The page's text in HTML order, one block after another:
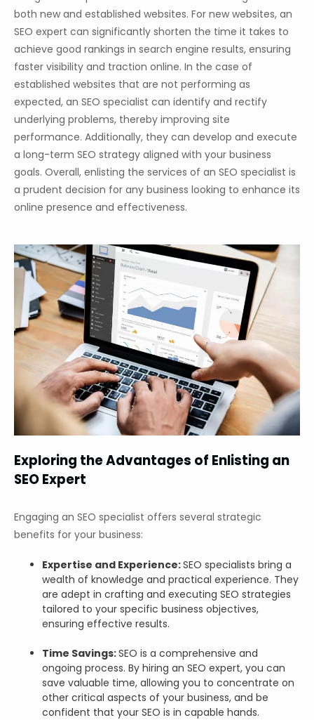
both new and established websites. For new websites, an
SEO expert can significantly shorten the time it takes to
achieve good rankings in search engine results, ensuring
faster visibility and traction online. In the case of
established websites that are not performing as
expected, an SEO specialist can identify and rectify
underlying problems, thereby improving site
performance. Additionally, they can develop and execute
a long-term SEO strategy aligned with your business
goals. Overall, enlisting the services of an SEO specialist is
a prudent decision for any business looking to enhance its
online presence and effectiveness.
Exploring the Advantages of Enlisting an
SEO Expert
Engaging an SEO specialist offers several strategic
benefits for your business:
Expertise and Experience:SEO specialists bring a
wealth of knowledge and practical experience. They
are adept in crafting and executing SEO strategies
tailored to your specific business objectives,
ensuring effective results.
Time Savings:SEO is a comprehensive and
ongoing process. By hiring an SEO expert, you can
save valuable time, allowing you to concentrate on
other critical aspects of your business, and be
confident that your SEO is in capable hands.